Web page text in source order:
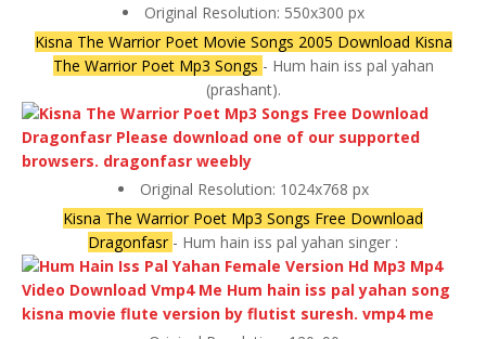
Original Resolution: 550x300 px
Kisna The Warrior Poet Movie Songs 2005 Download Kisna
The Warrior Poet Mp3 Songs - Hum hain iss pal yahan
(prashant).
Original Resolution: 1024x768 px
Kisna The Warrior Poet Mp3 Songs Free Download
Dragonfasr - Hum hain iss pal yahan singer :